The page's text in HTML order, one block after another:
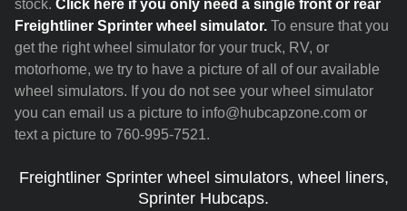
stock. Click here if you only need a single front or rear
Freightliner Sprinter wheel simulator. To ensure that you
get the right wheel simulator for your truck, RV, or
motorhome, we try to have a picture of all of our available
wheel simulators. If you do not see your wheel simulator
you can email us a picture to info@hubcapzone.com or
text a picture to 760-995-7521.
Freightliner Sprinter wheel simulators, wheel liners,
Sprinter Hubcaps.